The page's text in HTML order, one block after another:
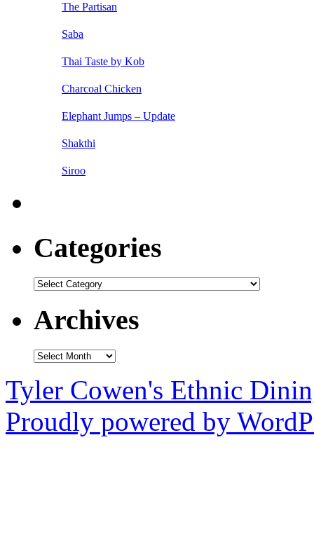
The Partisan
Saba
Thai Taste by Kob
Charcoal Chicken
Elephant Jumps – Update
Shakthi
Siroo
Categories
Categories
Archives
Archives
Tyler Cowen's Ethnic
Proudly powered by